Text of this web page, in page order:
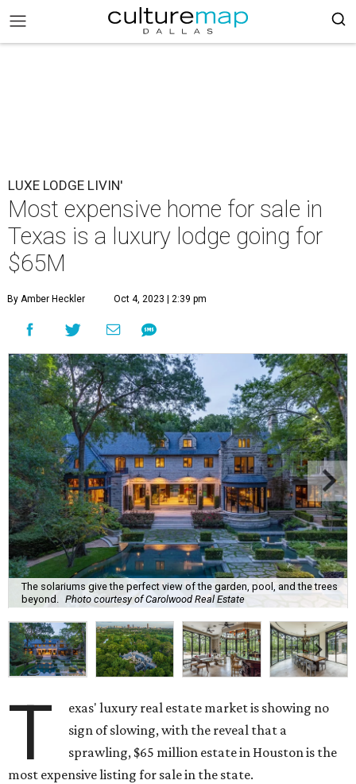
LUXE LODGE LIVIN'
Most expensive home for sale in
Texas is a luxury lodge going for
$65M
By Amber Heckler Oct 4, 2023 | 2:39 pm
The solariums give the perfect view of the garden, pool, and the trees
beyond.
Photo courtesy of Carolwood Real Estate
T
exas' luxury real estate market is showing no
sign of slowing, with the reveal that a
sprawling, $65 million estate in Houston is the
most expensive listing for sale in the state.